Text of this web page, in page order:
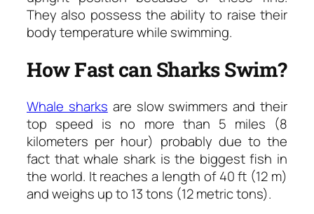
They also possess the ability to raise their
body temperature while swimming.
How Fast can Sharks Swim?
Whale sharks are slow swimmers and their
top speed is no more than 5 miles (8
kilometers per hour) probably due to the
fact that whale shark is the biggest fish in
the world. It reaches a length of 40 ft (12 m)
and weighs up to 13 tons (12 metric tons).